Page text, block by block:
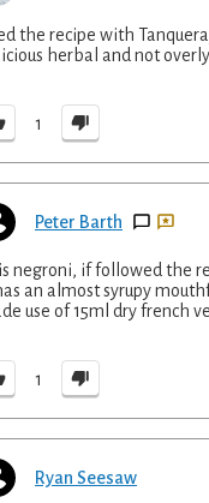
the recipe with
herbal and not
1
Peter Barth
negroni, if followed the
an almost syrupy
use of 15ml dry french
1
Ryan Seesaw